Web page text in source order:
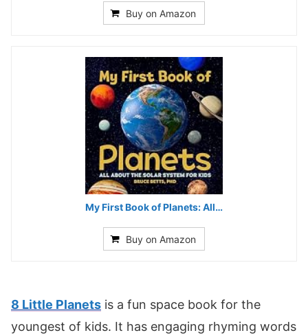
Buy on Amazon
My First Book of Planets: All…
Buy on Amazon
8 Little Planets is a fun space book for the
youngest of kids. It has engaging rhyming words